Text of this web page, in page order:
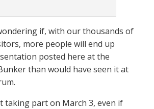
if, with our thousands of
more people will end up
posted here at the
than would have seen it at
taking part on March 3, even if